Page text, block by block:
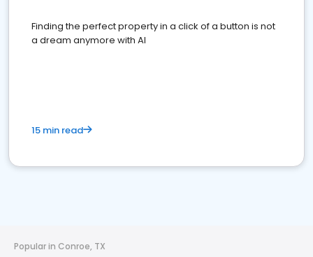
Finding the perfect property in a click of a button is not
a dream anymore with AI
15 min read
Popular in Conroe, TX